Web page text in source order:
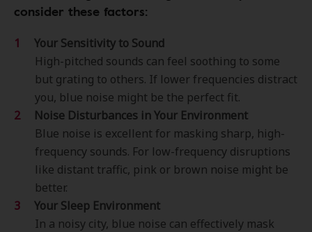
consider these factors:
Your Sensitivity to Sound
High-pitched sounds can feel soothing to some
but grating to others. If lower frequencies distract
you, blue noise might be the perfect fit.
Noise Disturbances in Your Environment
Blue noise is excellent for masking sharp, high-
frequency sounds. For low-frequency disruptions
like distant traffic, pink or brown noise might be
better.
Your Sleep Environment
In a noisy city, blue noise can effectively mask